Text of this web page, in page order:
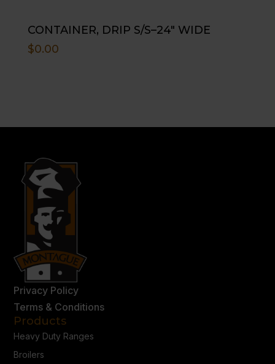
CONTAINER, DRIP S/S–24″ WIDE
$0.00
Privacy Policy
Terms & Conditions
Products
Heavy Duty Ranges
Broilers